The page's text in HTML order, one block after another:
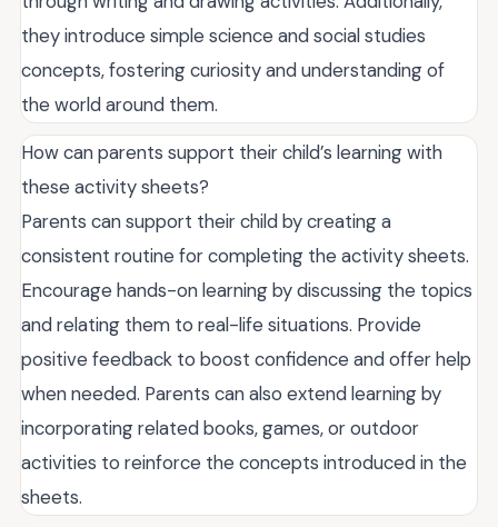
they introduce simple science and social studies
concepts, fostering curiosity and understanding of
the world around them.
How can parents support their child’s learning with
these activity sheets?
Parents can support their child by creating a
consistent routine for completing the activity sheets.
Encourage hands-on learning by discussing the topics
and relating them to real-life situations. Provide
positive feedback to boost confidence and offer help
when needed. Parents can also extend learning by
incorporating related books, games, or outdoor
activities to reinforce the concepts introduced in the
sheets.